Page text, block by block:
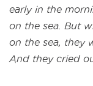
early in the
on the sea. But
on the sea, they
And they cried